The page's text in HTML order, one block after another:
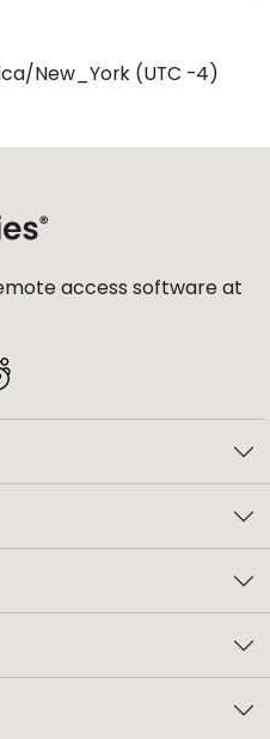
New_York (UTC -4)
access software at